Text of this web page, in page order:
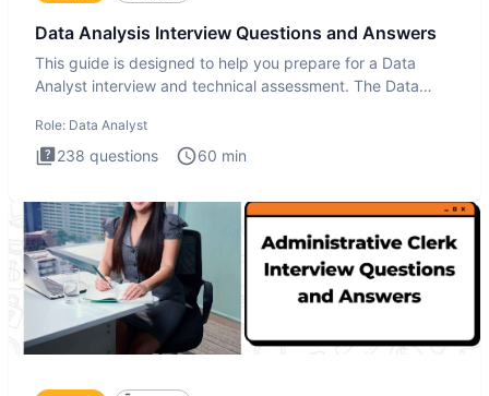
Data Analysis Interview Questions and Answers
This guide is designed to help you prepare for a Data
Analyst interview and technical assessment. The Data
Role: Data Analyst
238 questions 60 min